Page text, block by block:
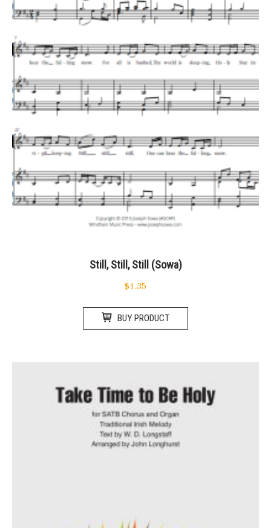
Still, Still, Still (Sowa)
$1.35
BUY PRODUCT